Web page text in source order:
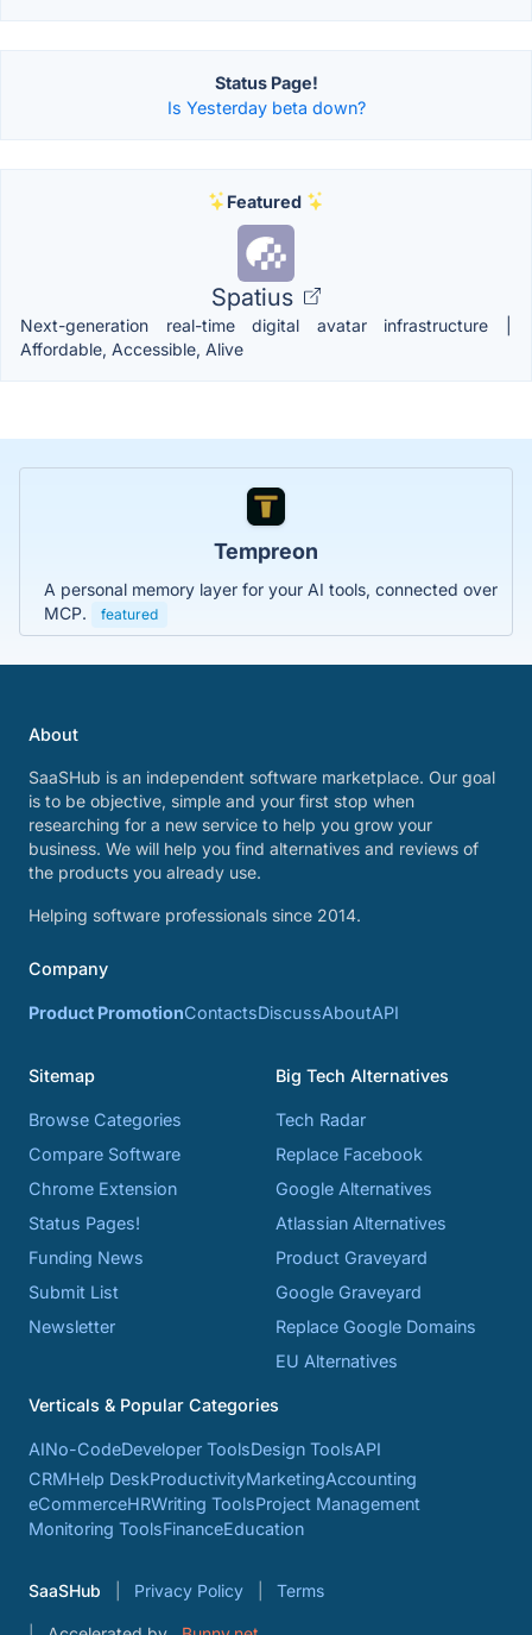
Status Page!
Is Yesterday beta down?
Featured
Spatius
Next-generation real-time digital avatar infrastructure |
Affordable, Accessible, Alive
Tempreon
A personal memory layer for your AI tools, connected over
MCP.
featured
About
SaaSHub is an independent software marketplace. Our goal
is to be objective, simple and your first stop when
researching for a new service to help you grow your
business. We will help you find alternatives and reviews of
the products you already use.
Helping software professionals since 2014.
Company
Product PromotionContactsDiscussAboutAPI
Sitemap
Browse Categories
Compare Software
Chrome Extension
Status Pages!
Funding News
Submit List
Newsletter
Big Tech Alternatives
Tech Radar
Replace Facebook
Google Alternatives
Atlassian Alternatives
Product Graveyard
Google Graveyard
Replace Google Domains
EU Alternatives
Verticals & Popular Categories
AINo-CodeDeveloper ToolsDesign ToolsAPI
CRMHelp DeskProductivityMarketingAccounting
eCommerceHRWriting ToolsProject Management
Monitoring ToolsFinanceEducation
SaaSHub Privacy Policy Terms